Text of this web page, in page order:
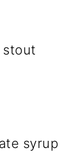
stout
syrup